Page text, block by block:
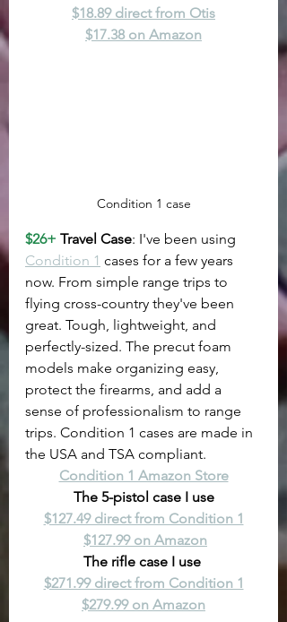
$18.89 direct from Otis
$17.38 on Amazon
Condition 1 case
$26+ Travel Case: I've been using
Condition 1 cases for a few years
now. From simple range trips to
flying cross-country they've been
great. Tough, lightweight, and
perfectly-sized. The precut foam
models make organizing easy,
protect the firearms, and add a
sense of professionalism to range
trips. Condition 1 cases are made in
the USA and TSA compliant.
Condition 1 Amazon Store
The 5-pistol case I use
$127.49 direct from Condition 1
$127.99 on Amazon
The rifle case I use
$271.99 direct from Condition 1
$279.99 on Amazon